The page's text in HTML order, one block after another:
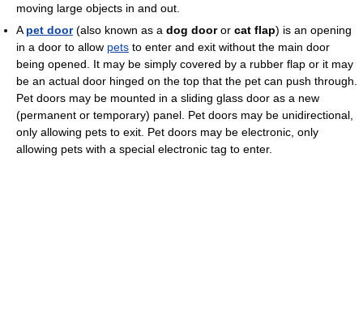
moving large objects in and out.
A pet door(also known as a dog dooror cat flap) is an opening
in a door to allow pets to enter and exit without the main door
being opened. It may be simply covered by a rubber flap or it may
be an actual door hinged on the top that the pet can push through.
Pet doors may be mounted in a sliding glass door as a new
(permanent or temporary) panel. Pet doors may be unidirectional,
only allowing pets to exit. Pet doors may be electronic, only
allowing pets with a special electronic tag to enter.